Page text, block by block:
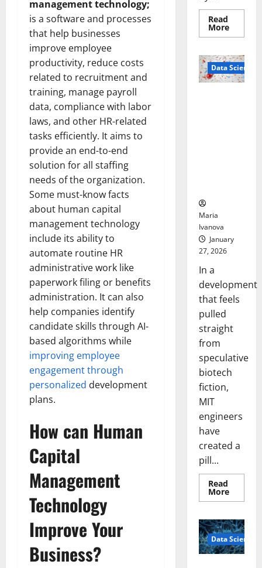
management technology;
is a software and processes
that help businesses
improve employee
productivity, reduce costs
related to recruitment and
training, manage payroll
data, compliance with labor
laws, and other HR-related
tasks efficiently. It aims to
provide an end-to-end
solution for all staffing
needs of the organization.
Some must-know facts
about human capital
management technology
include its ability to
automate routine HR
administrative work like
paperwork filing or benefits
administration. It can also
help companies identify
candidate skills through AI-
based algorithms while
improving employee
engagement through
personalized development
plans.
How can Human
Capital
Management
Technology
Improve Your
Business?
Read
MoreRead
more
Marks
Stock
Data Science
Maria
Ivanova
January
27, 2026
In a
development
that feels
pulled
straight
from
speculative
biotech
fiction,
MIT
engineers
have
created a
pill...
Read
MoreRead
more
Pills
That
“Talk”
From
the
Data Science